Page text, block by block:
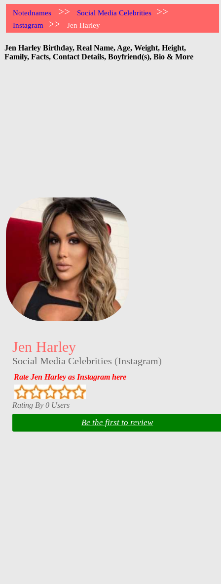
Notednames >> Social Media Celebrities >>
Instagram >> Jen Harley
Jen Harley Birthday, Real Name, Age, Weight, Height,
Family, Facts, Contact Details, Boyfriend(s), Bio & More
Jen Harley
Social Media Celebrities (Instagram)
Rate Jen Harley as Instagram here
Rating By 0 Users
Be the first to review